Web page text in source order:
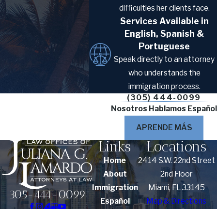
Documentation for
Marriage Visa Cases
Gathering the right documents early can
reduce the risk of requests for evidence
that delay processing.
Required Civil Documents
most marriage visa cases include the
following:
Certified marriage certificates
Birth certificates
difficulties her clients face.
Services Available in
English, Spanish &
Portuguese
Speak directly to an attorney
who understands the
immigration process.
(305) 444-0099
Nosotros Hablamos Español
APRENDE MÁS
305-444-0099
Links
Home
About
Immigration
Español
Locations
2414 S.W. 22nd Street
2nd Floor
Miami, FL 33145
Map & Directions